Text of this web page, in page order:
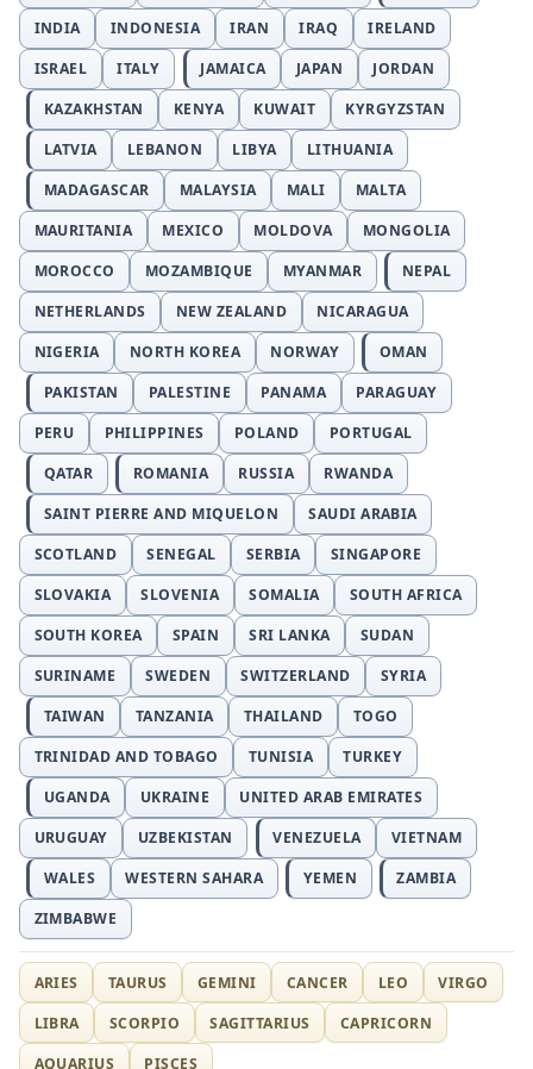
INDIA
INDONESIA IRAN IRAQ
IRELAND
ISRAEL
ITALY JAMAICA JAPAN
JORDAN
KAZAKHSTAN
KENYA KUWAIT
KYRGYZSTAN
LATVIA
LEBANON LIBYA
LITHUANIA
MADAGASCAR
MALAYSIA MALI
MALTA
MAURITANIA
MEXICO MOLDOVA
MONGOLIA
MOROCCO
MOZAMBIQUE MYANMAR
NEPAL
NETHERLANDS
NEW ZEALAND
NICARAGUA
NIGERIA
NORTH KOREA NORWAY
OMAN
PAKISTAN
PALESTINE PANAMA
PARAGUAY
PERU
PHILIPPINES POLAND
PORTUGAL
QATAR
ROMANIA RUSSIA
RWANDA
SAINT PIERRE AND MIQUELON
SAUDI ARABIA
SCOTLAND
SENEGAL SERBIA
SINGAPORE
SLOVAKIA
SLOVENIA SOMALIA
SOUTH AFRICA
SOUTH KOREA
SPAIN SRI LANKA
SUDAN
SURINAME
SWEDEN SWITZERLAND
SYRIA
TAIWAN
TANZANIA THAILAND
TOGO
TRINIDAD AND TOBAGO
TUNISIA
TURKEY
UGANDA
UKRAINE
UNITED ARAB EMIRATES
URUGUAY
UZBEKISTAN VENEZUELA
VIETNAM
WALES
WESTERN SAHARA YEMEN
ZAMBIA
ZIMBABWE
ARIES TAURUS GEMINI CANCER LEO
VIRGO
LIBRA
SCORPIO SAGITTARIUS
CAPRICORN
AQUARIUS
PISCES